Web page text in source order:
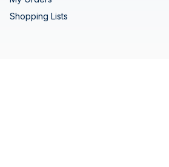
Shopping Lists